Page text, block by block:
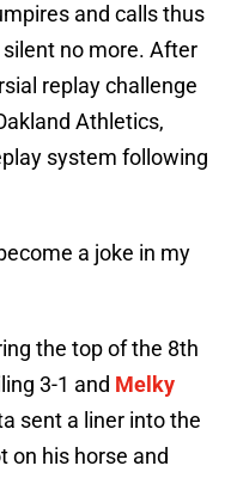
and calls thus
no more. After
replay challenge
Athletics,
system following
a joke in my
the top of the 8th
3-1 and Melky
sent a liner into the
on his horse and